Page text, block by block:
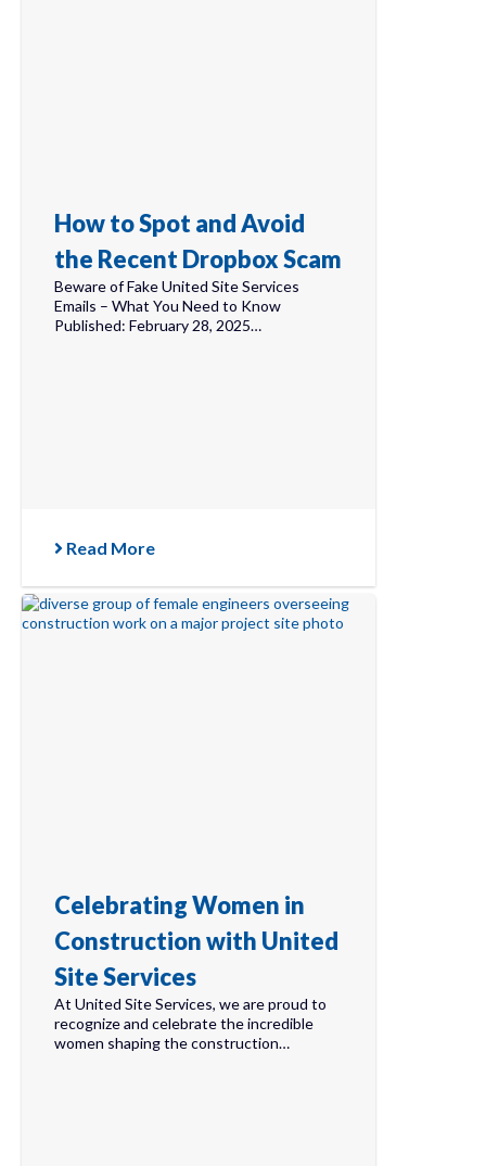
How to Spot and Avoid
the Recent Dropbox Scam
Beware of Fake United Site Services
Emails – What You Need to Know
Published: February 28, 2025…
Read More
Celebrating Women in
Construction with United
Site Services
At United Site Services, we are proud to
recognize and celebrate the incredible
women shaping the construction…